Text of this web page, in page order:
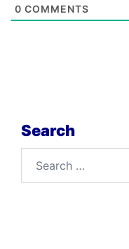
0 COMMENTS
Search